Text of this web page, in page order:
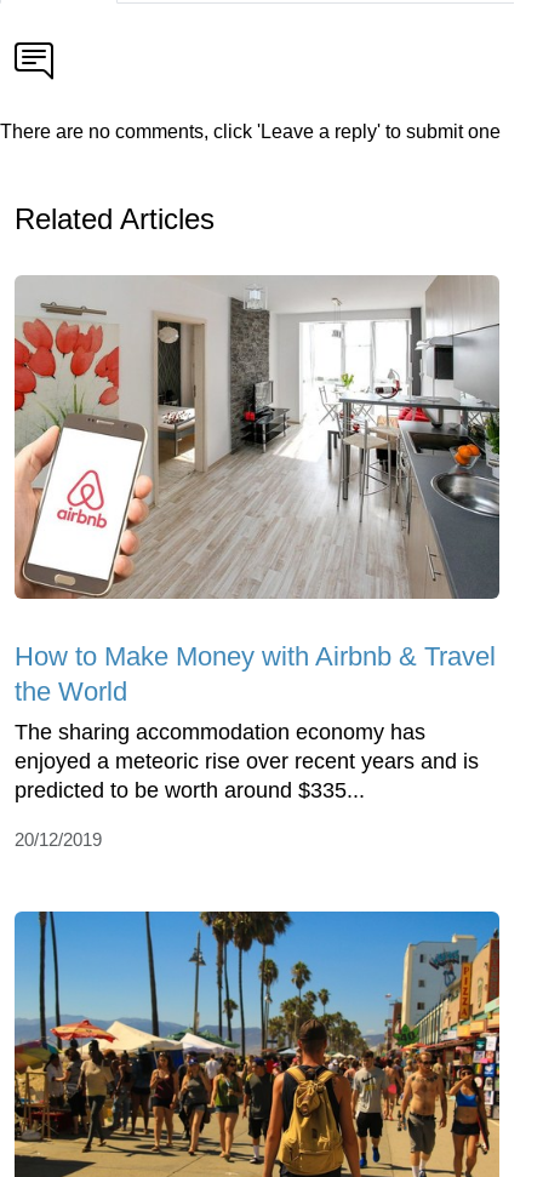
There are no comments, click 'Leave a reply' to submit one
Related Articles
How to Make Money with Airbnb & Travel
the World
The sharing accommodation economy has
enjoyed a meteoric rise over recent years and is
predicted to be worth around $335...
20/12/2019